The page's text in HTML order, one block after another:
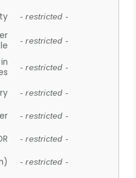
- restricted -
- restricted -
- restricted -
- restricted -
- restricted -
- restricted -
- restricted -